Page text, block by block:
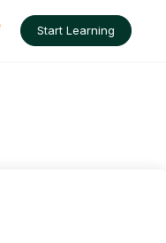
Start Learning